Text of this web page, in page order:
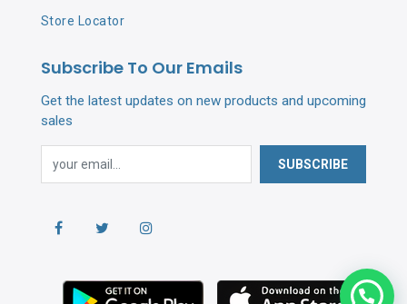
Store Locator
Subscribe To Our Emails
Get the latest updates on new products and upcoming
sales
SUBSCRIBE